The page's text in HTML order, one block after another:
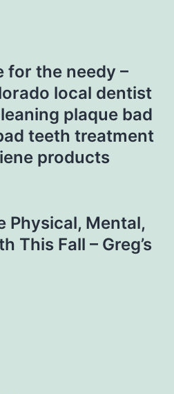
for the needy –
local dentist
plaque bad
teeth treatment
products
Physical, Mental,
This Fall – Greg’s